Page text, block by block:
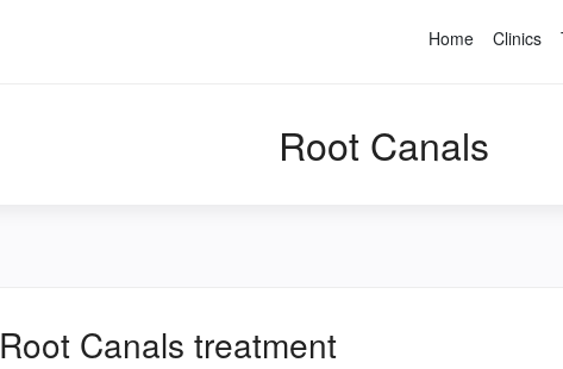
Home Clinics
Root Canals
Root Canals treatment